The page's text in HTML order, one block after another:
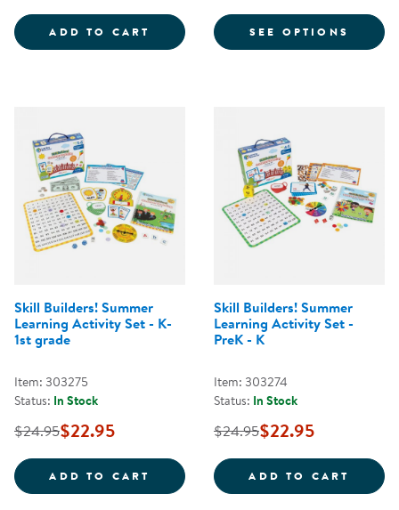
ADD TO CART TIMELESS TREASURES: LOOSE
SEE OPTIONS FOR
Skill Builders! Summer
Learning Activity Set - K-
1st grade
Item: 303275
Status: In Stock
$24.95$22.95
ADD TO CART SKILL BUILDERS! SUMMER
Skill Builders! Summer
Learning Activity Set -
PreK - K
Item: 303274
Status: In Stock
$24.95$22.95
ADD TO CART